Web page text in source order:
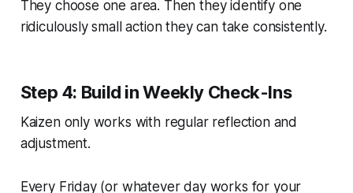
They choose one area. Then they identify one
ridiculously small action they can take consistently.
Step 4: Build in Weekly Check-Ins
Kaizen only works with regular reflection and
adjustment.
Every Friday (or whatever day works for your